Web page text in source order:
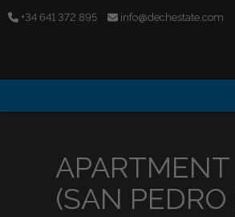
+34 641 372 895 info@dechestate.com
(SAN